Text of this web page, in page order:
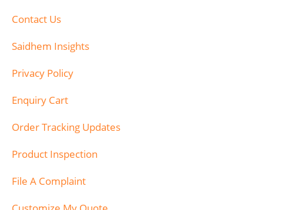
Contact Us
Saidhem Insights
Privacy Policy
Enquiry Cart
Order Tracking Updates
Product Inspection
File A Complaint